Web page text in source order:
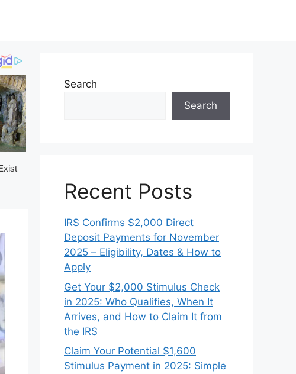
Search
Search
Recent Posts
IRS Confirms $2,000 Direct
Deposit Payments for November
2025 – Eligibility, Dates & How to
Apply
Get Your $2,000 Stimulus Check
in 2025: Who Qualifies, When It
Arrives, and How to Claim It from
the IRS
Claim Your Potential $1,600
Stimulus Payment in 2025: Simple